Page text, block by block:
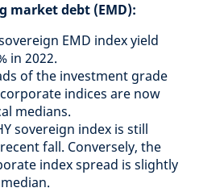
market debt (EMD):
EMD index yield
in 2022.
of the investment grade
indices are now
medians.
sovereign index is still
fall. Conversely, the
index spread is slightly